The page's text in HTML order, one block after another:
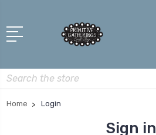
Search
Home Login
Sign in